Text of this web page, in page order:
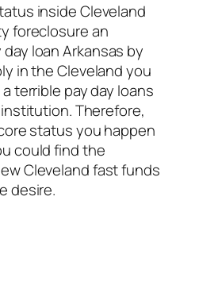
inside Cleveland
foreclosure an
loan Arkansas by
in the Cleveland you
terrible pay day loans
Therefore,
status you happen
could find the
Cleveland fast funds
desire.